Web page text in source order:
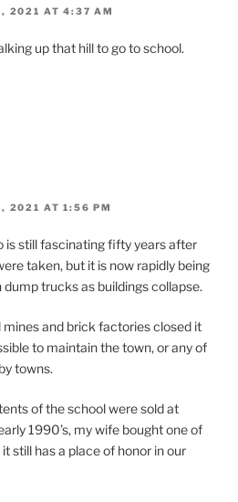
2021 AT 4:37 AM
up that hill to go to school.
2021 AT 1:56 PM
is still fascinating fifty years after
taken, but it is now rapidly being
dump trucks as buildings collapse.
and brick factories closed it
to maintain the town, or any of
towns.
of the school were sold at
1990’s, my wife bought one of
still has a place of honor in our